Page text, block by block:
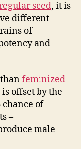
seed, it is
different
of
and
feminized
offset by the
chance of
–
male